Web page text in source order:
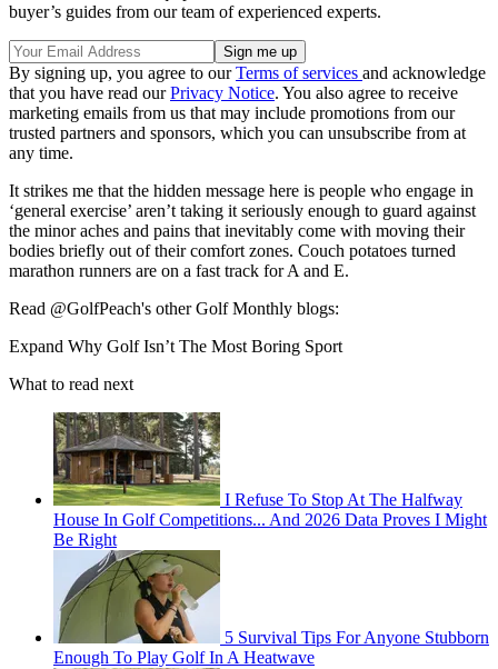
buyer’s guides from our team of experienced experts.
By signing up, you agree to ourTerms of services and acknowledge
that you have read ourPrivacy Notice. You also agree to receive
marketing emails from us that may include promotions from our
trusted partners and sponsors, which you can unsubscribe from at
any time.
It strikes me that the hidden message here is people who engage in
‘general exercise’ aren’t taking it seriously enough to guard against
the minor aches and pains that inevitably come with moving their
bodies briefly out of their comfort zones. Couch potatoes turned
marathon runners are on a fast track for A and E.
Read @GolfPeach's other Golf Monthly blogs:
Expand Why Golf Isn’t The Most Boring Sport
What to read next
I Refuse To Stop At The Halfway
House In Golf Competitions... And 2026 Data Proves I Might
Be Right
5 Survival Tips For Anyone Stubborn
Enough To Play Golf In A Heatwave